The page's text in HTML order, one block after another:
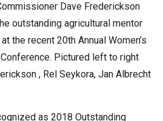
Dave Frederickson
outstanding agricultural mentor
the recent 20th Annual Women’s
Pictured left to right
, Rel Seykora, Jan Albrecht
as 2018 Outstanding